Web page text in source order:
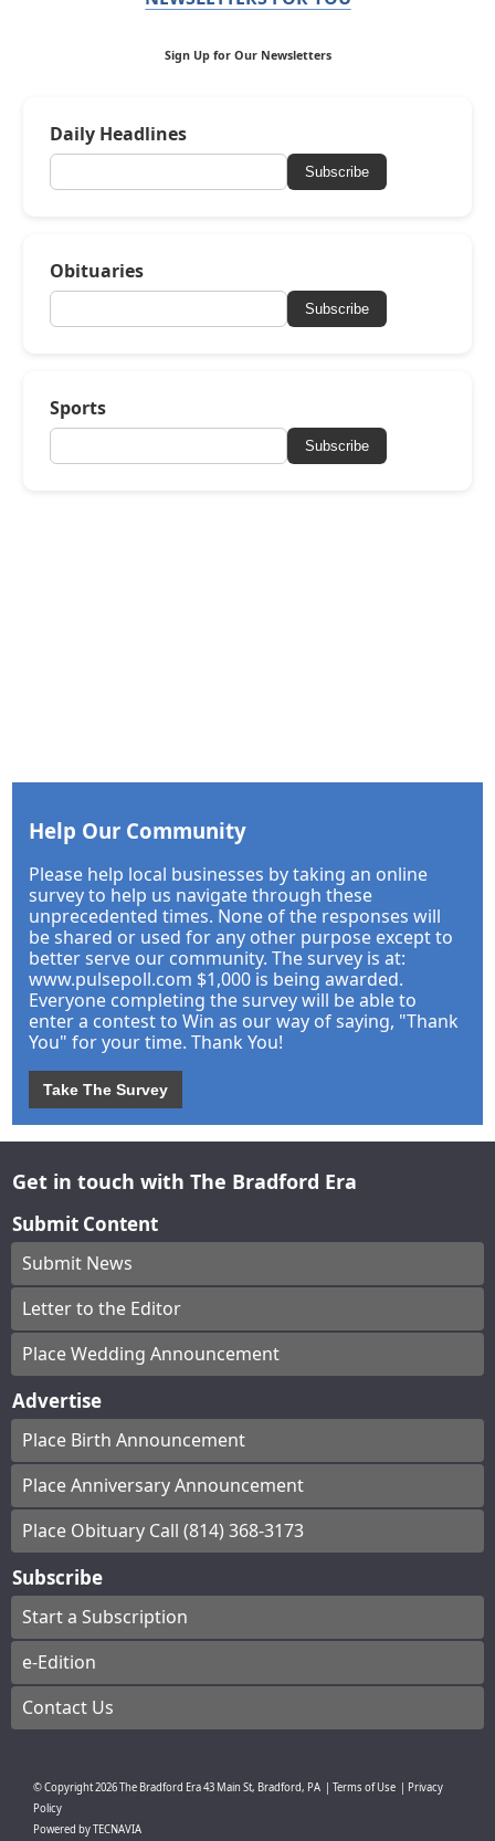
Sign Up for Our Newsletters
Daily Headlines
Subscribe
Obituaries
Subscribe
Sports
Subscribe
Help Our Community
Please help local businesses by taking an online
survey to help us navigate through these
unprecedented times. None of the responses will
be shared or used for any other purpose except to
better serve our community. The survey is at:
www.pulsepoll.com $1,000 is being awarded.
Everyone completing the survey will be able to
enter a contest to Win as our way of saying, "Thank
You" for your time. Thank You!
Take The Survey
Get in touch with The Bradford Era
Submit Content
Submit News
Letter to the Editor
Place Wedding Announcement
Advertise
Place Birth Announcement
Place Anniversary Announcement
Place Obituary Call (814) 368-3173
Subscribe
Start a Subscription
e-Edition
Contact Us
© Copyright2026The Bradford Era43 Main St, Bradford, PA Terms of Use
Privacy
Policy
Powered byTECNAVIA